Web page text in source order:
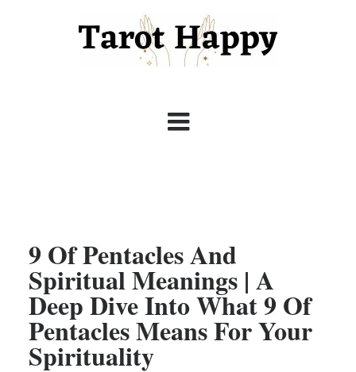
9 Of Pentacles And
Spiritual Meanings | A
Deep Dive Into What 9 Of
Pentacles Means For Your
Spirituality